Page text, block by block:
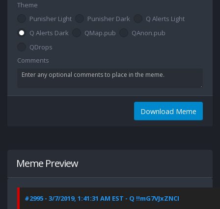
Theme
Punisher Light
Punisher Dark
Q Alerts Light
Q Alerts Dark
QMap.pub
QAnon.pub
QDrops
Comments
Download Meme
Meme Preview
#2995 - 3/7/2019, 1:41:31 AM EST - Q !!mG7VJxZNCI